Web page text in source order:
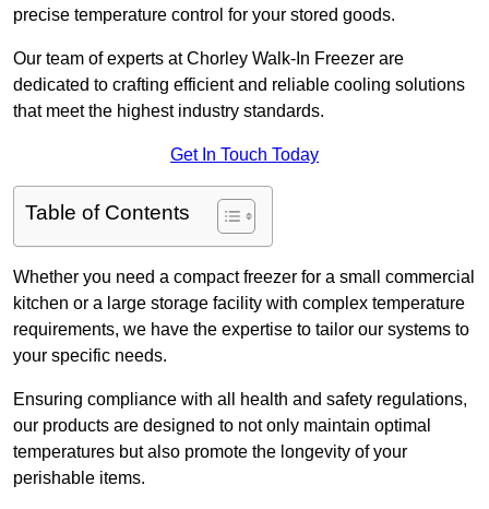
precise temperature control for your stored goods.
Our team of experts at Chorley Walk-In Freezer are
dedicated to crafting efficient and reliable cooling solutions
that meet the highest industry standards.
Get In Touch Today
Table of Contents
Whether you need a compact freezer for a small commercial
kitchen or a large storage facility with complex temperature
requirements, we have the expertise to tailor our systems to
your specific needs.
Ensuring compliance with all health and safety regulations,
our products are designed to not only maintain optimal
temperatures but also promote the longevity of your
perishable items.